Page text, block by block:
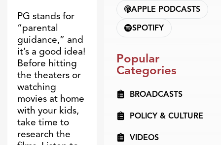
PG stands for
“parental
guidance,” and
it’s a good idea!
Before hitting
the theaters or
watching
movies at home
with your kids,
take time to
research the
APPLE PODCASTS
SPOTIFY
Popular
Categories
BROADCASTS
POLICY & CULTURE
VIDEOS